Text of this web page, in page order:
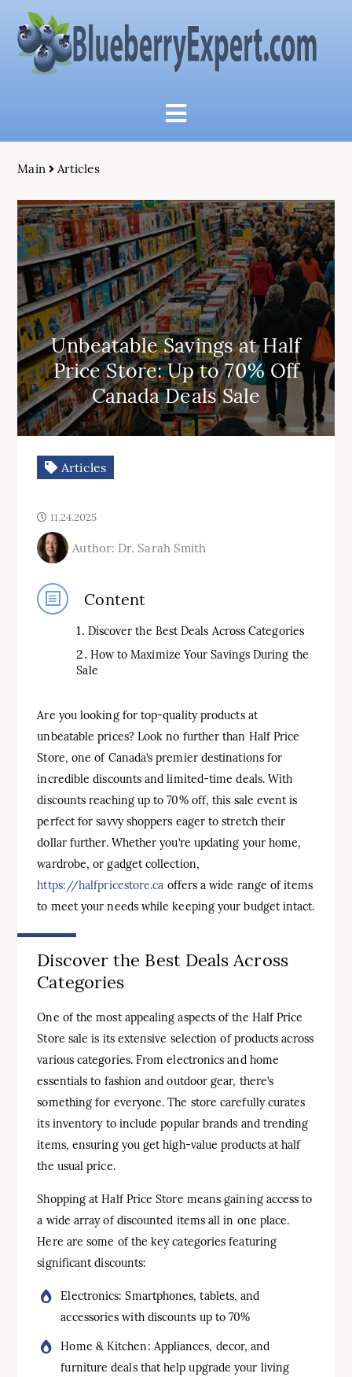
Main Articles
Unbeatable Savings at Half
Price Store: Up to 70% Off
Canada Deals Sale
Articles
11.24.2025
Author: Dr. Sarah Smith
Content
Discover the Best Deals Across Categories
How to Maximize Your Savings During the
Sale
Are you looking for top-quality products at
unbeatable prices? Look no further than Half Price
Store, one of Canada’s premier destinations for
incredible discounts and limited-time deals. With
discounts reaching up to 70% off, this sale event is
perfect for savvy shoppers eager to stretch their
dollar further. Whether you’re updating your home,
wardrobe, or gadget collection,
https://halfpricestore.ca offers a wide range of items
to meet your needs while keeping your budget intact.
Discover the Best Deals Across
Categories
One of the most appealing aspects of the Half Price
Store sale is its extensive selection of products across
various categories. From electronics and home
essentials to fashion and outdoor gear, there’s
something for everyone. The store carefully curates
its inventory to include popular brands and trending
items, ensuring you get high-value products at half
the usual price.
Shopping at Half Price Store means gaining access to
a wide array of discounted items all in one place.
Here are some of the key categories featuring
significant discounts:
Electronics: Smartphones, tablets, and
accessories with discounts up to 70%
Home & Kitchen: Appliances, decor, and
furniture deals that help upgrade your living